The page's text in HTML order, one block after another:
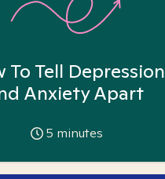
To Tell Depression
Anxiety Apart
5 minutes